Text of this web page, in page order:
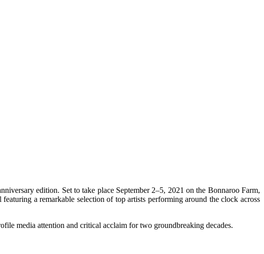
edition. Set to take place September 2–5, 2021 on the Bonnaroo Farm,
a remarkable selection of top artists performing around the clock across
media attention and critical acclaim for two groundbreaking decades.